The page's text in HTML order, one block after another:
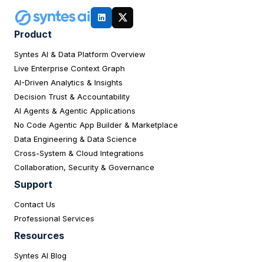
Product
Syntes AI & Data Platform Overview
Live Enterprise Context Graph
AI-Driven Analytics & Insights
Decision Trust & Accountability
AI Agents & Agentic Applications
No Code Agentic App Builder & Marketplace
Data Engineering & Data Science
Cross-System & Cloud Integrations
Collaboration, Security & Governance
Support
Contact Us
Professional Services
Resources
Syntes AI Blog